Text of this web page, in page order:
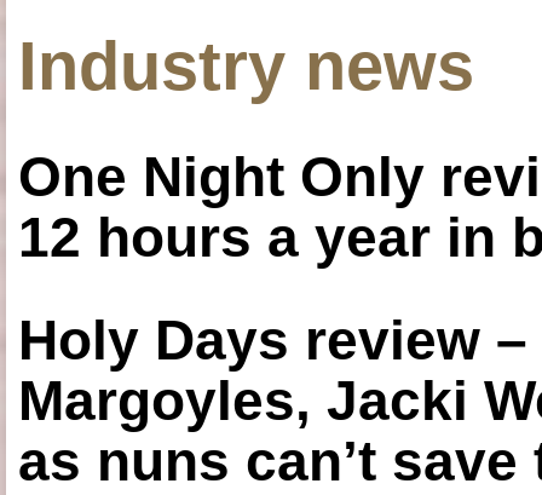
Industry news
One Night Only
12 hours a year in
Holy Days review
Margoyles, Jacki
as nuns can’t